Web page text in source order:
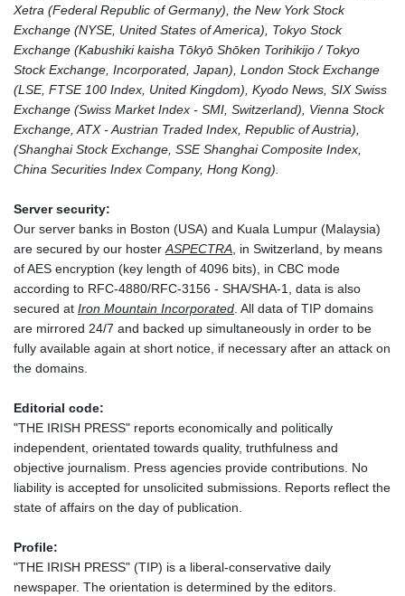
Xetra (Federal Republic of Germany), the New York Stock
Exchange (NYSE, United States of America), Tokyo Stock
Exchange (Kabushiki kaisha Tōkyō Shōken Torihikijo / Tokyo
Stock Exchange, Incorporated, Japan), London Stock Exchange
(LSE, FTSE 100 Index, United Kingdom), Kyodo News, SIX Swiss
Exchange (Swiss Market Index - SMI, Switzerland), Vienna Stock
Exchange, ATX - Austrian Traded Index, Republic of Austria),
(Shanghai Stock Exchange, SSE Shanghai Composite Index,
China Securities Index Company, Hong Kong).
Server security:
Our server banks in Boston (USA) and Kuala Lumpur (Malaysia)
are secured by our hosterASPECTRA, in Switzerland, by means
of AES encryption (key length of 4096 bits), in CBC mode
according to RFC-4880/RFC-3156 - SHA/SHA-1, data is also
secured at Iron Mountain Incorporated. All data of TIP domains
are mirrored 24/7 and backed up simultaneously in order to be
fully available again at short notice, if necessary after an attack on
the domains.
Editorial code:
"THE IRISH PRESS" reports economically and politically
independent, orientated towards quality, truthfulness and
objective journalism. Press agencies provide contributions. No
liability is accepted for unsolicited submissions. Reports reflect the
state of affairs on the day of publication.
Profile:
"THE IRISH PRESS" (TIP) is a liberal-conservative daily
newspaper. The orientation is determined by the editors.